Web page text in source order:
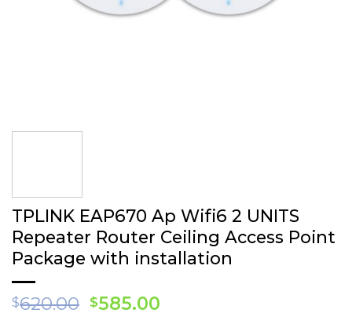
TPLINK EAP 670 Ap Wifi6 2 UNITS
Repea ter Router Ceiling Access Point
Package with installation
$620.00 Original
$585.00Current